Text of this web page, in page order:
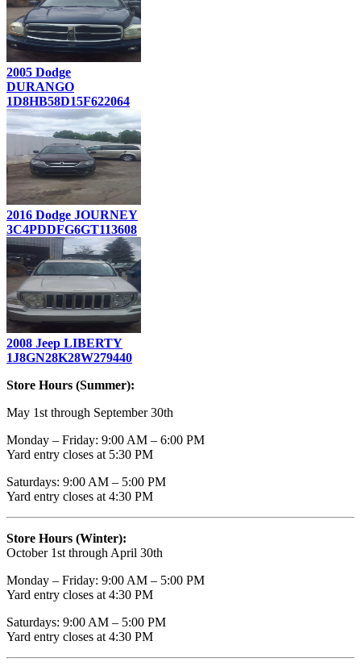
2005 Dodge
DURANGO
1D8HB58D15F622064
2016 Dodge JOURNEY
3C4PDDFG6GT113608
2008 Jeep LIBERTY
1J8GN28K28W279440
Store Hours (Summer):
May 1st through September 30th
Monday – Friday: 9:00 AM – 6:00 PM
Yard entry closes at 5:30 PM
Saturdays: 9:00 AM – 5:00 PM
Yard entry closes at 4:30 PM
Store Hours (Winter):
October 1st through April 30th
Monday – Friday: 9:00 AM – 5:00 PM
Yard entry closes at 4:30 PM
Saturdays: 9:00 AM – 5:00 PM
Yard entry closes at 4:30 PM